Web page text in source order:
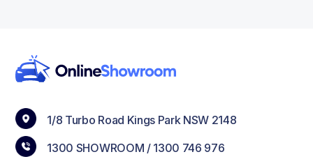
1/8 Turbo Road Kings Park NSW 2148
1300 SHOWROOM / 1300 746 976